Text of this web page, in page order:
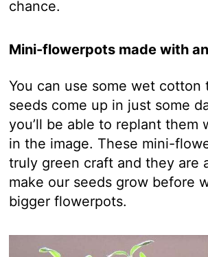
chance.
Mini-flowerpots made with
You can use some wet cotton
seeds come up in just some
you’ll be able to replant them
in the image. These mini-
truly green craft and they are
make our seeds grow before
bigger flowerpots.